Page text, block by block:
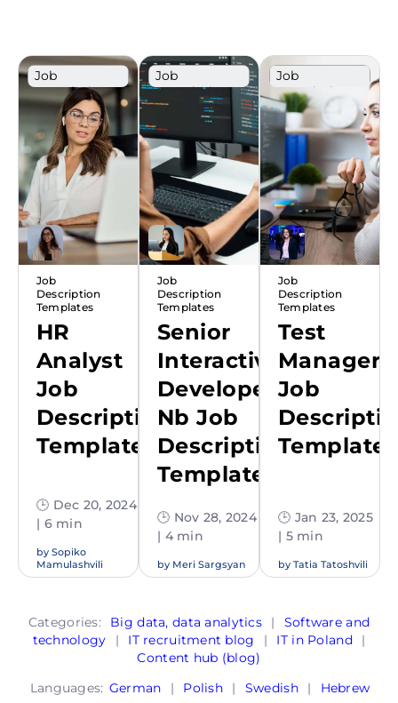
Job
Description
Template
Job
Description
Templates
HR
Analyst
Job
Description
Template
🕒 Dec 20, 2024
| 6 min
by Sopiko
Mamulashvili
Job
Description
Template
Job
Description
Templates
Senior
Interactive
Developer
Nb Job
Description
Template
🕒 Nov 28, 2024
| 4 min
by Meri Sargsyan
Job
Description
Template
Job
Description
Templates
Test
Manager
Job
Template
🕒 Jan 23, 2025
| 5 min
by Tatia Tatoshvili
Categories: Big data, data analytics |
Software and
technology
| IT recruitment blog | IT in Poland
|
Content hub (blog)
Languages: German | Polish | Swedish | Hebrew